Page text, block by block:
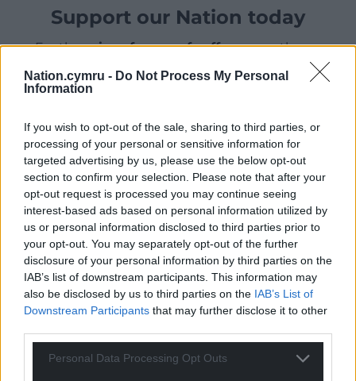
Nation.cymru - Do Not Process My Personal
Information
If you wish to opt-out of the sale, sharing to third parties, or
processing of your personal or sensitive information for
targeted advertising by us, please use the below opt-out
section to confirm your selection. Please note that after your
opt-out request is processed you may continue seeing
interest-based ads based on personal information utilized by
us or personal information disclosed to third parties prior to
your opt-out. You may separately opt-out of the further
disclosure of your personal information by third parties on the
IAB’s list of downstream participants. This information may
also be disclosed by us to third parties on the IAB’s List of
Downstream Participants that may further disclose it to other
Personal Data Processing Opt Outs
Support our Nation today
For theprice of a cup of coffeea month you
can help us create an independent, not-for-
profit, national news service for the people of